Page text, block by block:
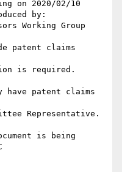
patent claims
is required.
patent claims
Representative.
is being